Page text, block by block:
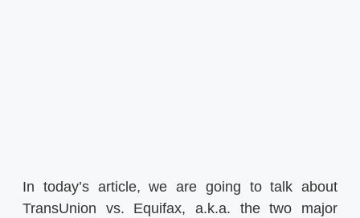
In today’s article, we are going to talk about
TransUnion vs. Equifax, a.k.a. the two major